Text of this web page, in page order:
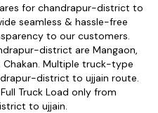
for chandrapur-district to
seamless & hassle-free
to our customers.
district are Mangaon,
Chakan. Multiple truck-type
district to ujjain route.
Truck Load only from
to ujjain.